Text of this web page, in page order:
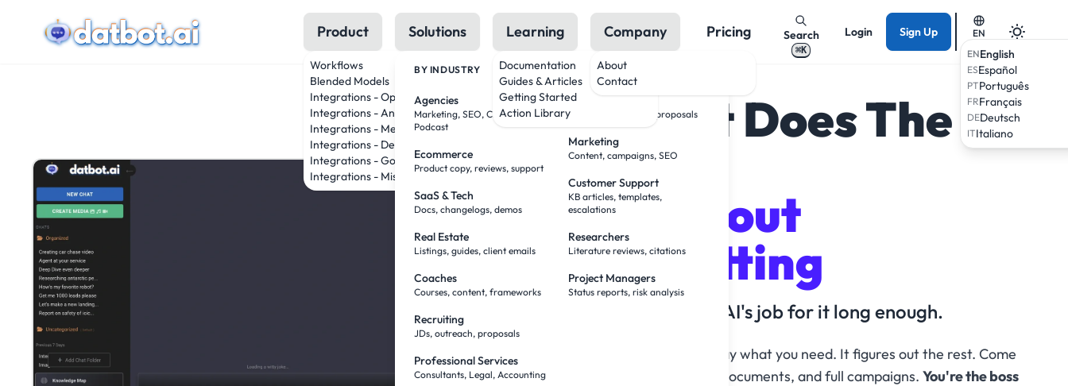
Product
Workflows
Blended Models
Integrations - OpenAI
Integrations - Anthropic
Integrations - Meta
Integrations - DeepSeek
Integrations - Google
Integrations - Mistral
Solutions
BY INDUSTRY
Agencies
Marketing, SEO, Creative,
Podcast
Ecommerce
Product copy, reviews, support
SaaS & Tech
Docs, changelogs, demos
Real Estate
Listings, guides, client emails
Coaches
Courses, content, frameworks
Recruiting
JDs, outreach, proposals
Professional Services
Consultants, Legal, Accounting
BY ROLE
Sales Teams
Research, outreach, proposals
Marketing
Content, campaigns, SEO
Customer Support
KB articles, templates,
escalations
Researchers
Literature reviews, citations
Project Managers
Status reports, risk analysis
Learning
Documentation
Guides & Articles
Getting Started
Action Library
Company
About
Contact
Pricing Search
⌘K
Login Sign Up
EN
ENEnglish
ESEspañol
PTPortuguês
FRFrançais
DEDeutsch
ITItaliano
AI That Does The
Work
— Without
Babysitting
You've been doing AI's job for it long enough.
Agent Mode flips it. You say what you need. It figures out the rest. Come
back to finished images, documents, and full campaigns. You're the boss